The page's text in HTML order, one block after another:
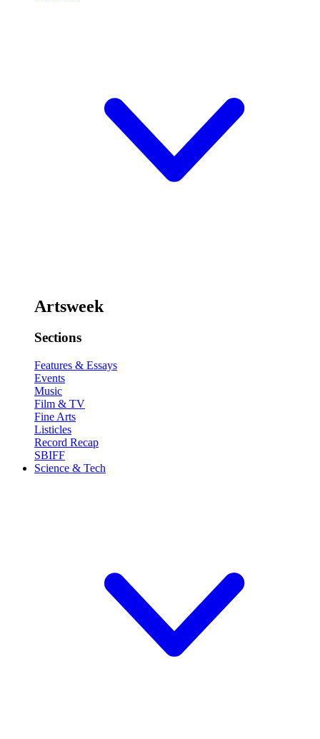
Artsweek
Sections
Features & Essays
Events
Music
Film & TV
Fine Arts
Listicles
Record Recap
SBIFF
Science & Tech